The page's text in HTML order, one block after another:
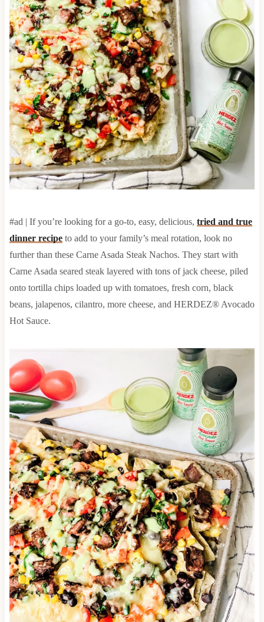
#ad | If you’re looking for a go-to, easy, delicious, tried and true
dinner recipeto add to your family’s meal rotation, look no
further than these Carne Asada Steak Nachos. They start with
Carne Asada seared steak layered with tons of jack cheese, piled
onto tortilla chips loaded up with tomatoes, fresh corn, black
beans, jalapenos, cilantro, more cheese, and HERDEZ® Avocado
Hot Sauce.